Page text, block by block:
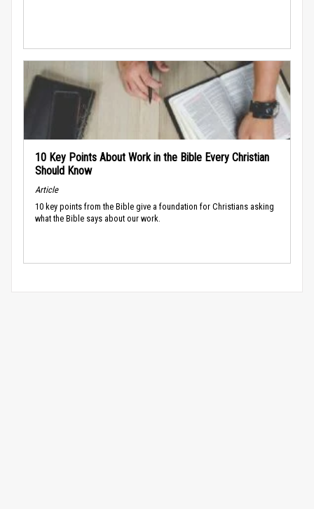
10 Key Points About Work in the Bible Every Christian
Should Know
Article
10 key points from the Bible give a foundation for Christians asking
what the Bible says about our work.